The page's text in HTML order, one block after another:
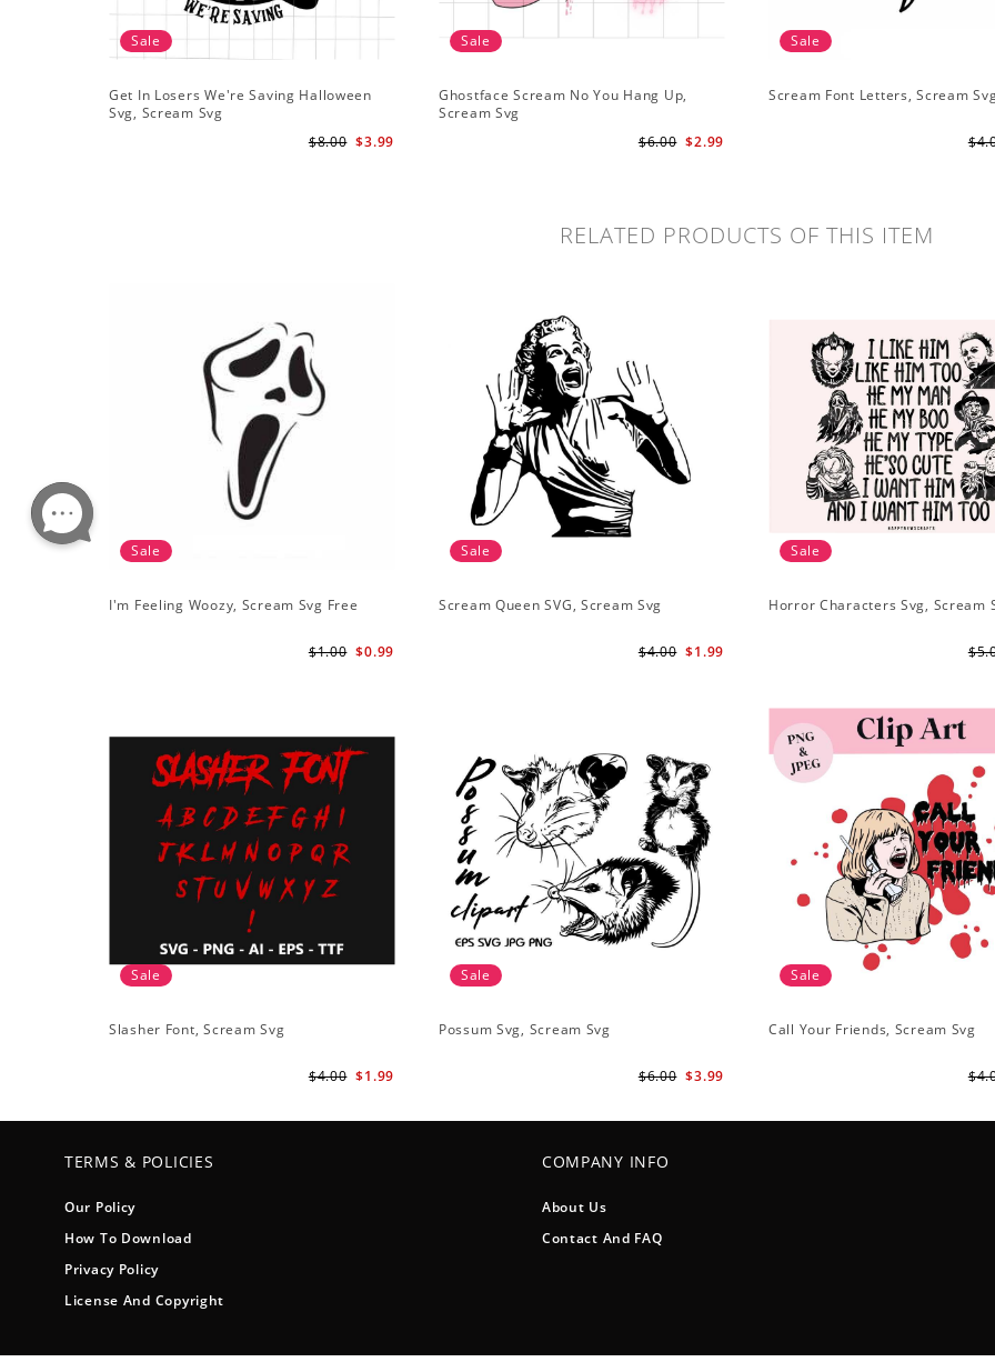
Sale
Get In Losers We're Saving Halloween
Svg, Scream Svg
$3.99
$8.00
Sale
Ghostface Scream No You Hang Up,
Scream Svg
$2.99
$6.00
Sale
Scream Font Letters, Scream
RELATED PRODUCTS OF THIS ITEM
Sale
I'm Feeling Woozy, Scream Svg Free
$0.99
$1.00
Sale
Scream Queen SVG, Scream Svg
$1.99
$4.00
Sale
Horror Characters Svg, Scream
Sale
Slasher Font, Scream Svg
$1.99
$4.00
Sale
Possum Svg, Scream Svg
$3.99
$6.00
Sale
Call Your Friends, Scream Svg
TERMS & POLICIES
Our Policy
How To Download
Privacy Policy
License And Copyright
COMPANY INFO
About Us
Contact And FAQ